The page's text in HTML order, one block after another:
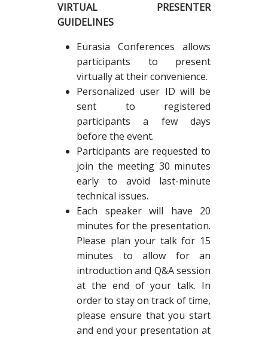
VIRTUAL PRESENTER
GUIDELINES
Eurasia Conferences allows
participants to present
virtually at their convenience.
Personalized user ID will be
sent to registered
participants a few days
before the event.
Participants are requested to
join the meeting 30 minutes
early to avoid last-minute
technical issues.
Each speaker will have 20
minutes for the presentation.
Please plan your talk for 15
minutes to allow for an
introduction and Q&A session
at the end of your talk. In
order to stay on track of time,
please ensure that you start
and end your presentation at